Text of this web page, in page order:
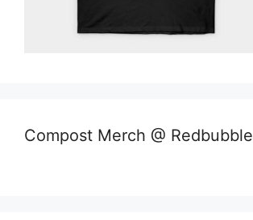
Compost Merch @ Redbubble